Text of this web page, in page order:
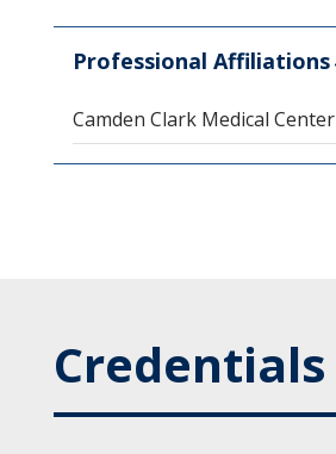
Professional Affiliations
Camden Clark Medical Center
Credentials